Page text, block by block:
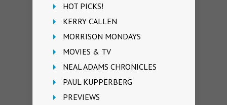
HOT PICKS!
KERRY CALLEN
MORRISON MONDAYS
MOVIES & TV
NEAL ADAMS CHRONICLES
PAUL KUPPERBERG
PREVIEWS